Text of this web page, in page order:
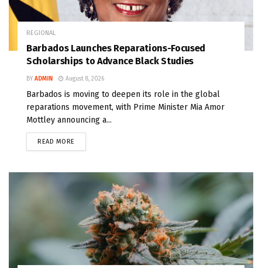
REGIONAL
Barbados Launches Reparations-Focused
Scholarships to Advance Black Studies
BY ADMIN August 8, 2026
Barbados is moving to deepen its role in the global
reparations movement, with Prime Minister Mia Amor
Mottley announcing a...
READ MORE